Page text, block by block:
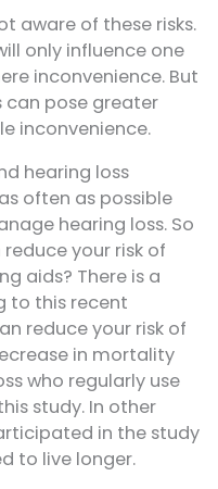
aware of these risks.
only influence one
inconvenience. But
can pose greater
inconvenience.
hearing loss
often as possible
hearing loss. So
your risk of
aids? There is a
to this recent
reduce your risk of
in mortality
who regularly use
study. In other
in the study
to live longer.